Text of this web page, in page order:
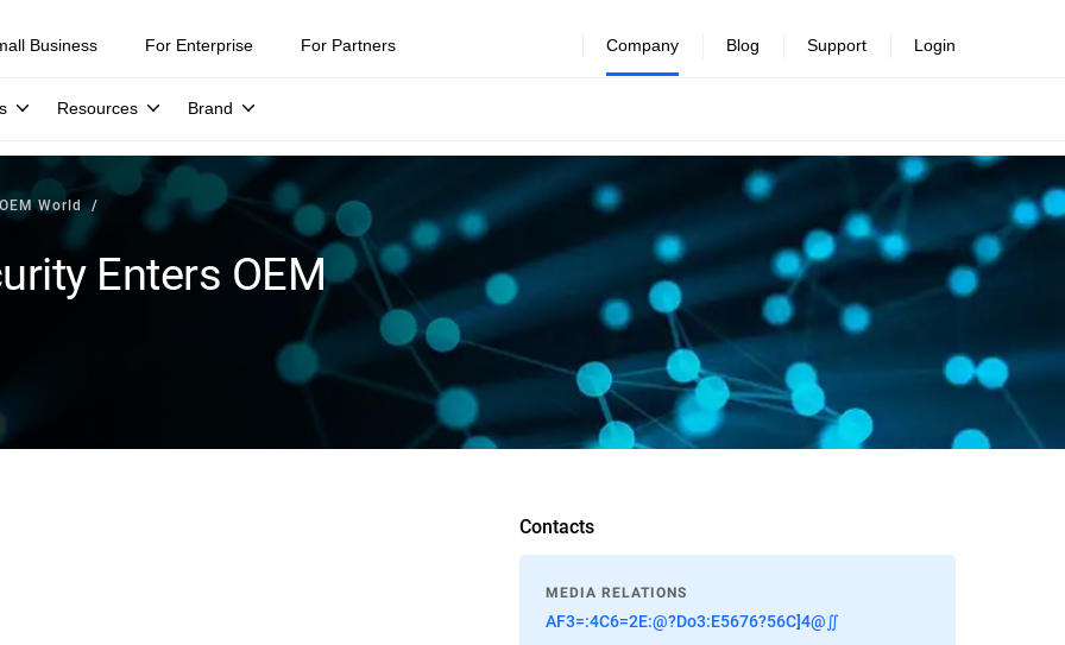
Business For Enterprise For Partners Company
Resources Brand
Blog Support Login
World
Enters OEM
Contacts
MEDIA RELATIONS
AF3=:4C6=2E:@?Do3:E5676?56C]4@∬